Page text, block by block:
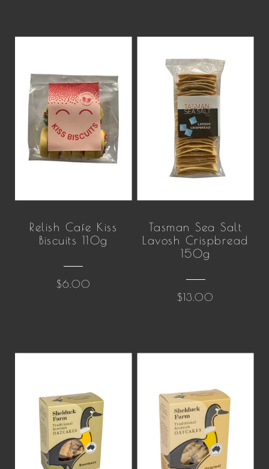
Relish Cafe Kiss
Biscuits 110g
$6.00
Tasman Sea Salt
Lavosh Crispbread
150g
$13.00